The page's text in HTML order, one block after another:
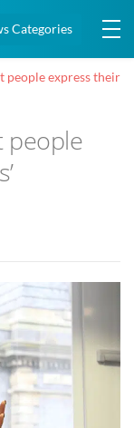
Categories
people express their
people